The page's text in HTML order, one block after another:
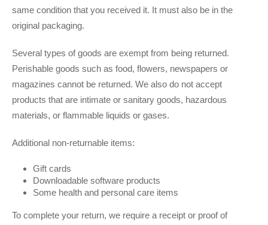
same condition that you received it. It must also be in the
original packaging.
Several types of goods are exempt from being returned.
Perishable goods such as food, flowers, newspapers or
magazines cannot be returned. We also do not accept
products that are intimate or sanitary goods, hazardous
materials, or flammable liquids or gases.
Additional non-returnable items:
Gift cards
Downloadable software products
Some health and personal care items
To complete your return, we require a receipt or proof of